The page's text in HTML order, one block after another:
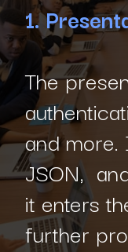
1.
The
and
JSON,
it enters
further